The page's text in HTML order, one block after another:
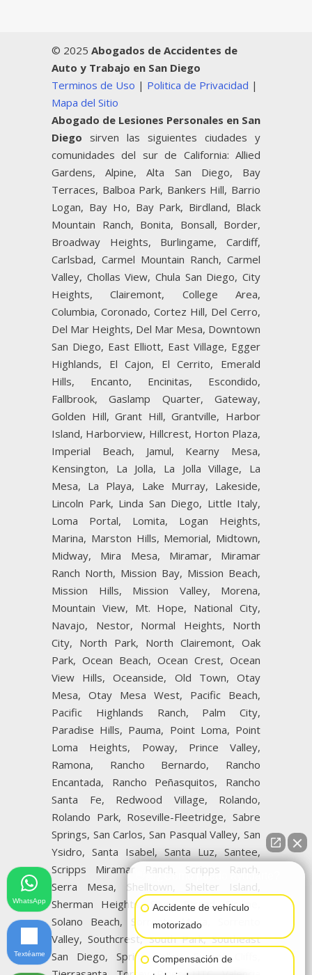
© 2025 Abogados de Accidentes de
Auto y Trabajo en San Diego
Terminos de Uso | Politica de Privacidad |
Mapa del Sitio
Abogado de Lesiones Personales en San
Diego sirven las siguientes ciudades y
comunidades del sur de California: Allied
Gardens, Alpine, Alta San Diego, Bay
Terraces, Balboa Park, Bankers Hill, Barrio
Logan, Bay Ho, Bay Park, Birdland, Black
Mountain Ranch, Bonita, Bonsall, Border,
Broadway Heights, Burlingame, Cardiff,
Carlsbad, Carmel Mountain Ranch, Carmel
Valley, Chollas View, Chula San Diego, City
Heights, Clairemont, College Area,
Columbia, Coronado, Cortez Hill, Del Cerro,
Del Mar Heights, Del Mar Mesa, Downtown
San Diego, East Elliott, East Village, Egger
Highlands, El Cajon, El Cerrito, Emerald
Hills, Encanto, Encinitas, Escondido,
Fallbrook, Gaslamp Quarter, Gateway,
Golden Hill, Grant Hill, Grantville, Harbor
Island, Harborview, Hillcrest, Horton Plaza,
Imperial Beach, Jamul, Kearny Mesa,
Kensington, La Jolla, La Jolla Village, La
Mesa, La Playa, Lake Murray, Lakeside,
Lincoln Park, Linda San Diego, Little Italy,
Loma Portal, Lomita, Logan Heights,
Marina, Marston Hills, Memorial, Midtown,
Midway, Mira Mesa, Miramar, Miramar
Ranch North, Mission Bay, Mission Beach,
Mission Hills, Mission Valley, Morena,
Mountain View, Mt. Hope, National City,
Navajo, Nestor, Normal Heights, North
City, North Park, North Clairemont, Oak
Park, Ocean Beach, Ocean Crest, Ocean
View Hills, Oceanside, Old Town, Otay
Mesa, Otay Mesa West, Pacific Beach,
Pacific Highlands Ranch, Palm City,
Paradise Hills, Pauma, Point Loma, Point
Loma Heights, Poway, Prince Valley,
Ramona, Rancho Bernardo, Rancho
Encantada, Rancho Peñasquitos, Rancho
Santa Fe, Redwood Village, Rolando,
Rolando Park, Roseville-Fleetridge, Sabre
Springs, San Carlos, San Pasqual Valley, San
Ysidro, Santa Isabel, Santa Luz, Santee,
Scripps Miramar Ranch, Scripps Ranch,
Serra Mesa, Shelltown, Shelter Island,
Sherman Heights, Silver Strand, Skyline,
Solano Beach, Sorrento Mesa, Sorrento
Valley, Southcrest, South Park, Southeast
San Diego, Spring Valley, Sunset Cliffs,
👋🏼¿Cómo puedo ayudarte?
Accidente de vehículo
motorizado
Compensación de
WhatsApp
Textéame